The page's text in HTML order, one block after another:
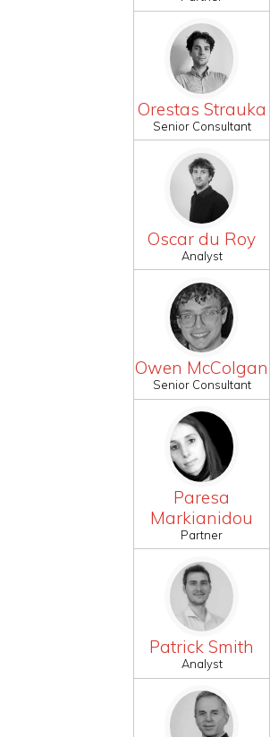
Orestas Strauka
Senior Consultant
Oscar du Roy
Analyst
Owen McColgan
Senior Consultant
Paresa
Markianidou
Partner
Patrick Smith
Analyst